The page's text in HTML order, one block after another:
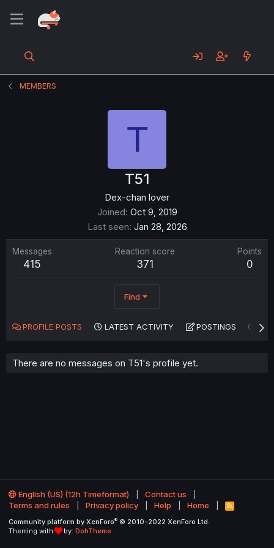
MEMBERS
T
T51
Dex-chan lover
Joined Oct 9, 2019
Last seen Jan 28, 2026
Messages
415
Reaction score
371
Points
0
Find
PROFILE POSTS LATEST ACTIVITY POSTINGS
There are no messages on T51's profile yet.
English (US) (12h Timeformat)
Contact us
Terms and rules
Privacy policy Help Home
R
S
Community platform by XenForo® © 2010-2022 XenForo Ltd.
Theming with
by: DohTheme